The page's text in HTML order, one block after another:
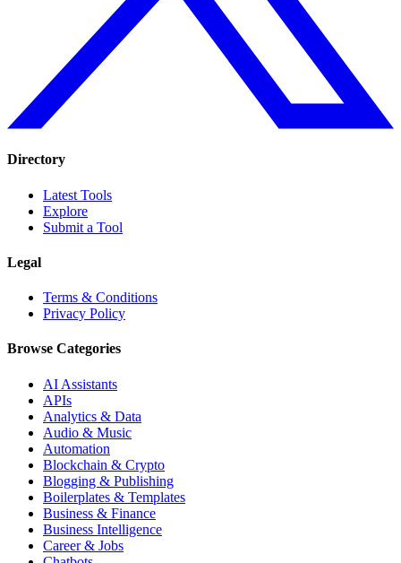
Directory
Latest Tools
Explore
Submit a Tool
Legal
Terms & Conditions
Privacy Policy
Browse Categories
AI Assistants
APIs
Analytics & Data
Audio & Music
Automation
Blockchain & Crypto
Blogging & Publishing
Boilerplates & Templates
Business & Finance
Business Intelligence
Career & Jobs